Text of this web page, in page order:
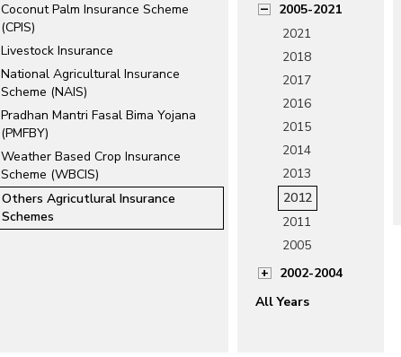
Coconut Palm Insurance Scheme
(CPIS)
Livestock Insurance
National Agricultural Insurance
Scheme (NAIS)
Pradhan Mantri Fasal Bima Yojana
(PMFBY)
Weather Based Crop Insurance
Scheme (WBCIS)
Others Agricutlural Insurance
Schemes
2005-2021
2021
2018
2017
2016
2015
2014
2013
2012
2011
2005
2002-2004
All Years